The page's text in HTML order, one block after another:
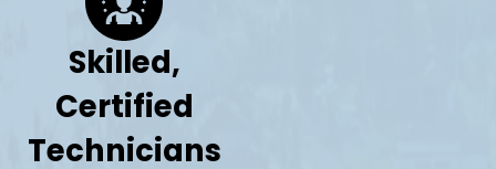
Skilled,
Certified
Technicians